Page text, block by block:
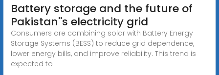
Battery storage and the future of
Pakistan''s electricity grid
Consumers are combining solar with Battery Energy
Storage Systems (BESS) to reduce grid dependence,
lower energy bills, and improve reliability. This trend is
expected to